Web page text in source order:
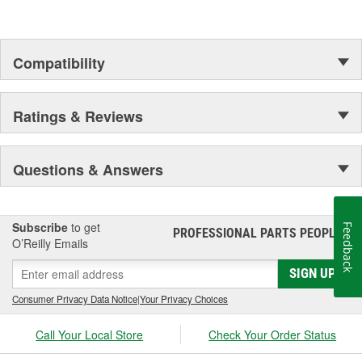
Compatibility
Ratings & Reviews
Questions & Answers
Subscribe to get
O’Reilly Emails
PROFESSIONAL PARTS PEOPLE®
SIGN UP
Consumer Privacy Data Notice|Your Privacy Choices
Call Your Local Store Check Your Order Status
Feedback